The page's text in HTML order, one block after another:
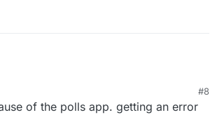
#8
of the polls app. getting an error